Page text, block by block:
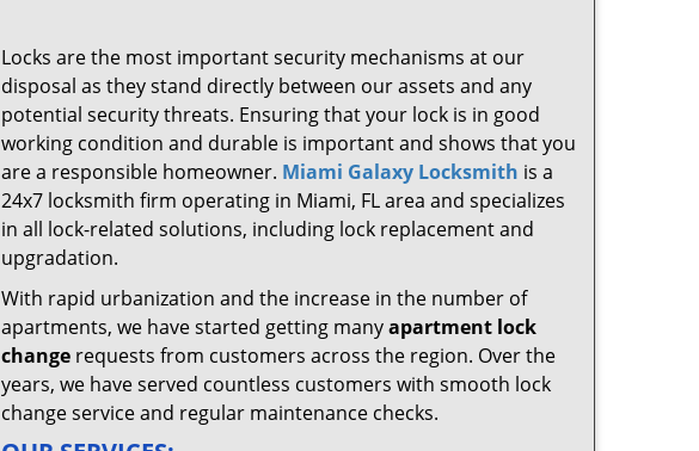
Locks are the most important security mechanisms at our
disposal as they stand directly between our assets and any
potential security threats. Ensuring that your lock is in good
working condition and durable is important and shows that you
are a responsible homeowner. Miami Galaxy Locksmith is a
24x7 locksmith firm operating in Miami, FL area and specializes
in all lock-related solutions, including lock replacement and
upgradation.
With rapid urbanization and the increase in the number of
apartments, we have started getting manyapartment lock
change requests from customers across the region. Over the
years, we have served countless customers with smooth lock
change service and regular maintenance checks.